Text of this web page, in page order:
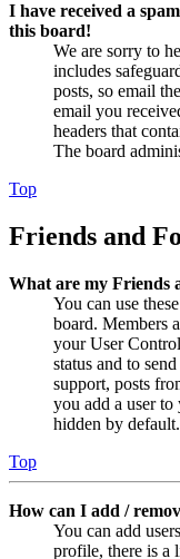
I have received a
this board!
We are sorry to
includes
posts, so email
email you
headers that
The board
Top
Friends and
What are my Friends
You can use
board. Members
your User
status and to
support, posts
you add a user
hidden by default.
Top
How can I add /
You can add
profile, there is a